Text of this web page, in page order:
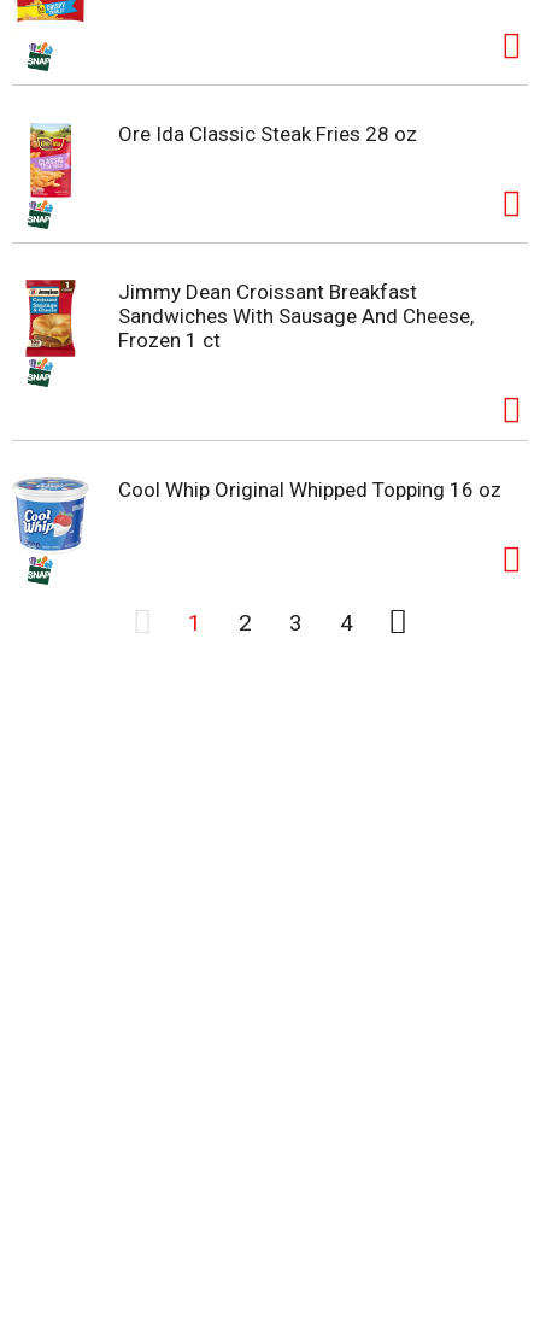
Ore Ida Classic Steak Fries 28 oz
Jimmy Dean Croissant Breakfast
Sandwiches With Sausage And Cheese,
Frozen 1 ct
Cool Whip Original Whipped Topping 16 oz
1 2 3 4